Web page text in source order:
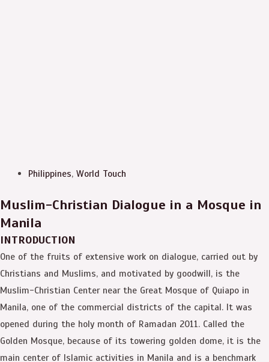
Philippines, World Touch
Muslim-Christian Dialogue in a Mosque in
Manila
INTRODUCTION
One of the fruits of extensive work on dialogue, carried out by
Christians and Muslims, and motivated by goodwill, is the
Muslim-Christian Center near the Great Mosque of Quiapo in
Manila, one of the commercial districts of the capital. It was
opened during the holy month of Ramadan 2011. Called the
Golden Mosque, because of its towering golden dome, it is the
main center of Islamic activities in Manila and is a benchmark